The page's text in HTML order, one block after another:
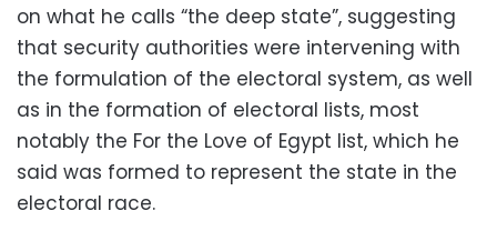
on what he calls “the deep state”, suggesting
that security authorities were intervening with
the formulation of the electoral system, as well
as in the formation of electoral lists, most
notably the For the Love of Egypt list, which he
said was formed to represent the state in the
electoral race.